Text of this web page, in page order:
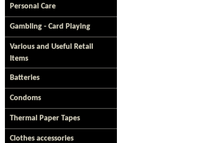
Personal Care
Gambling - Card Playing
Various and Useful Retail
Items
Batteries
Condoms
Thermal Paper Tapes
Clothes accessories